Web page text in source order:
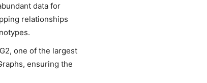
data for
relationships
one of the largest
ensuring the